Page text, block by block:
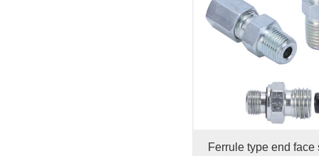
Ferrule type end face